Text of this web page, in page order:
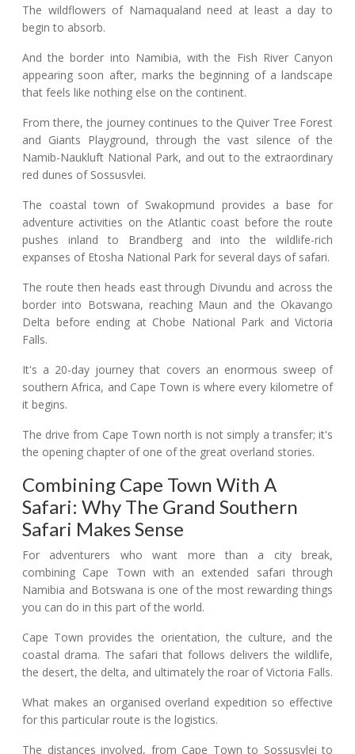
The wildflowers of Namaqualand need at least a day to
begin to absorb.
And the border into Namibia, with the Fish River Canyon
appearing soon after, marks the beginning of a landscape
that feels like nothing else on the continent.
From there, the journey continues to the Quiver Tree Forest
and Giants Playground, through the vast silence of the
Namib-Naukluft National Park, and out to the extraordinary
red dunes of Sossusvlei.
The coastal town of Swakopmund provides a base for
adventure activities on the Atlantic coast before the route
pushes inland to Brandberg and into the wildlife-rich
expanses of Etosha National Park for several days of safari.
The route then heads east through Divundu and across the
border into Botswana, reaching Maun and the Okavango
Delta before ending at Chobe National Park and Victoria
Falls.
It's a 20-day journey that covers an enormous sweep of
southern Africa, and Cape Town is where every kilometre of
it begins.
The drive from Cape Town north is not simply a transfer; it's
the opening chapter of one of the great overland stories.
Combining Cape Town With A
Safari: Why The Grand Southern
Safari Makes Sense
For adventurers who want more than a city break,
combining Cape Town with an extended safari through
Namibia and Botswana is one of the most rewarding things
you can do in this part of the world.
Cape Town provides the orientation, the culture, and the
coastal drama. The safari that follows delivers the wildlife,
the desert, the delta, and ultimately the roar of Victoria Falls.
What makes an organised overland expedition so effective
for this particular route is the logistics.
The distances involved, from Cape Town to Sossusvlei to